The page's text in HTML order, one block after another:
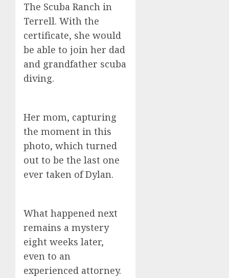
The Scuba Ranch in
Terrell. With the
certificate, she would
be able to join her dad
and grandfather scuba
diving.
Her mom, capturing
the moment in this
photo, which turned
out to be the last one
ever taken of Dylan.
What happened next
remains a mystery
eight weeks later,
even to an
experienced attorney.